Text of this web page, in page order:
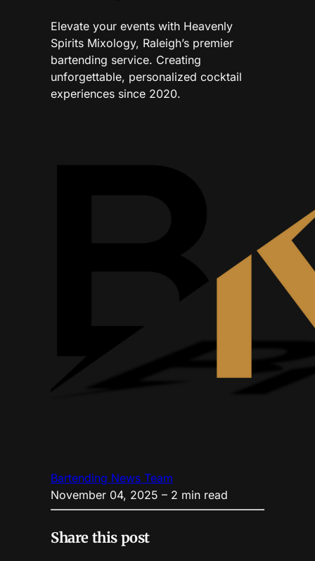
Elevate your events with Heavenly
Spirits Mixology, Raleigh’s premier
bartending service. Creating
unforgettable, personalized cocktail
experiences since 2020.
Bartending News Team
November 04, 2025 – 2 min read
Share this post